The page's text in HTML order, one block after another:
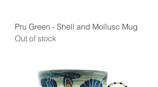
Pru Green - Shell and Mollusc Mug
Out of stock